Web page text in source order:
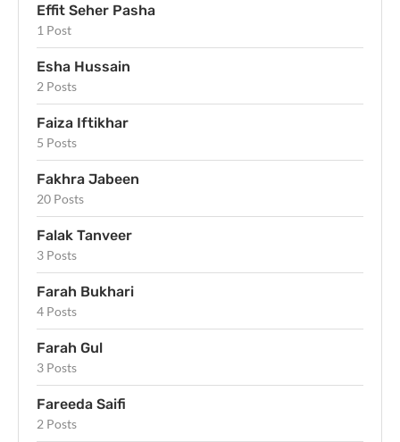
Effit Seher Pasha
1 Post
Esha Hussain
2 Posts
Faiza Iftikhar
5 Posts
Fakhra Jabeen
20 Posts
Falak Tanveer
3 Posts
Farah Bukhari
4 Posts
Farah Gul
3 Posts
Fareeda Saifi
2 Posts